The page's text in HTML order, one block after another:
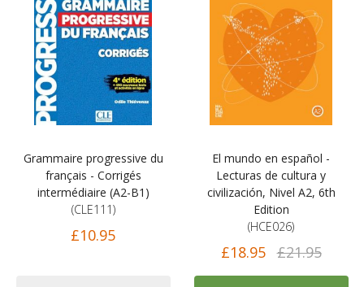
Grammaire progressive du
français - Corrigés
intermédiaire (A2-B1)
(CLE111)
£10.95
El mundo en español -
Lecturas de cultura y
civilización, Nivel A2, 6th
Edition
(HCE026)
£18.95 £21.95